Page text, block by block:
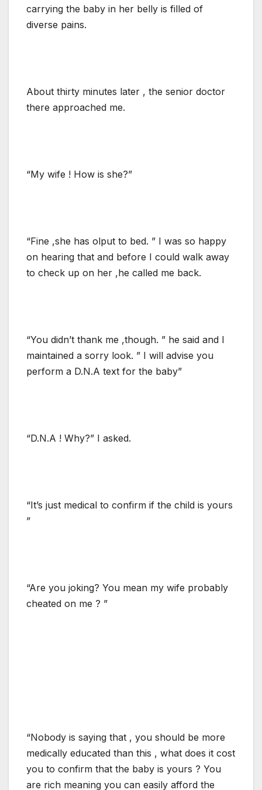
carrying the baby in her belly is filled of
diverse pains.
About thirty minutes later , the senior doctor
there approached me.
“My wife ! How is she?”
“Fine ,she has olput to bed. ” I was so happy
on hearing that and before I could walk away
to check up on her ,he called me back.
“You didn’t thank me ,though. ” he said and I
maintained a sorry look. ” I will advise you
perform a D.N.A text for the baby”
“D.N.A ! Why?” I asked.
“It’s just medical to confirm if the child is yours
”
“Are you joking? You mean my wife probably
cheated on me ? ”
“Nobody is saying that , you should be more
medically educated than this , what does it cost
you to confirm that the baby is yours ? You
are rich meaning you can easily afford the